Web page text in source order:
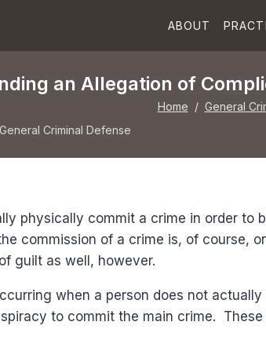
ABOUT
an Allegation of
Home / General
General Criminal Defense
physically commit a crime in order to
commission of a crime is, of course,
guilt as well, however.
when a person does not
to commit the main crime.